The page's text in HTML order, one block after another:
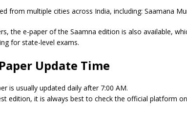
from multiple cities across India, including: Saamana
the e-paper of the Saamna edition is also available,
for state-level exams.
Update Time
is usually updated daily after 7:00 AM.
edition, it is always best to check the official platform